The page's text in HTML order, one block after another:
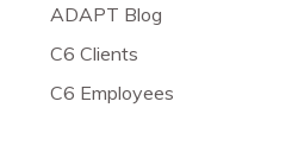
ADAPT Blog
C6 Clients
C6 Employees